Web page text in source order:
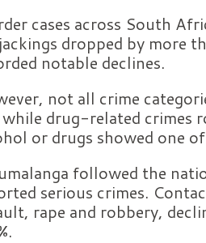
cases across South
dropped by more
notable declines.
not all crime
while drug-related crimes
or drugs showed one
followed the
serious crimes.
rape and robbery,